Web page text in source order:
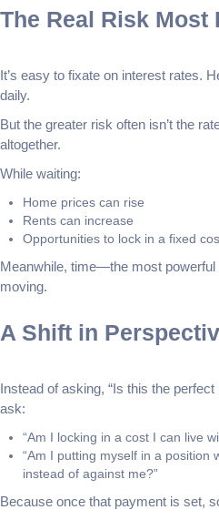
The Real Risk Most
It’s easy to fixate on interest rates.
daily.
But the greater risk often isn’t the
altogether.
While waiting:
Home prices can rise
Rents can increase
Opportunities to lock in a fixed
Meanwhile, time—the most
moving.
A Shift in
Instead of asking, “Is this the
ask:
“Am I locking in a cost I can live
“Am I putting myself in a position
instead of against me?”
Because once that payment is set,